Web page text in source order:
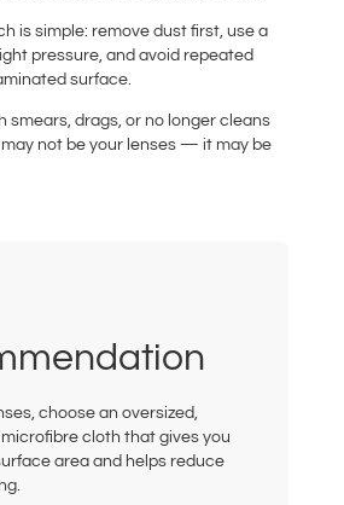
is simple: remove dust first, use a
pressure, and avoid repeated
surface.
smears, drags, or no longer cleans
not be your lenses — it may be
choose an oversized,
cloth that gives you
area and helps reduce